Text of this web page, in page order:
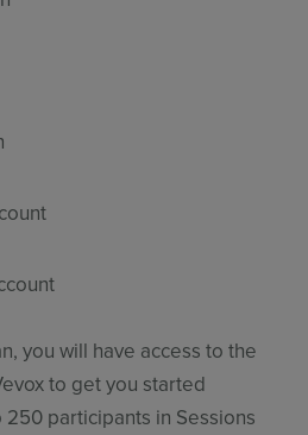
you will have access to the
to get you started
participants in Sessions